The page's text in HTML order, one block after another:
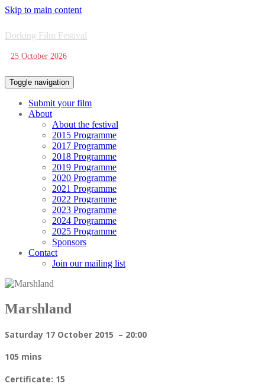
Skip to main content
Dorking Film Festival
25 October 2026
Toggle navigation
Submit your film
About
About the festival
2015 Programme
2017 Programme
2018 Programme
2019 Programme
2020 Programme
2021 Programme
2022 Programme
2023 Programme
2024 Programme
2025 Programme
Sponsors
Contact
Join our mailing list
Marshland
Saturday 17 October 2015 – 20:00
105 mins
Certificate: 15